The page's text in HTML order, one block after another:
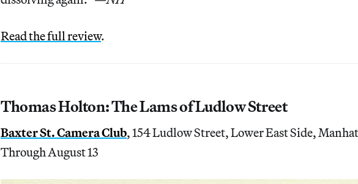
Read the full review.
Thomas Holton: The Lams of Ludlow Street
Baxter St. Camera Club, 154 Ludlow Street, Lower East Side,
Through August 13